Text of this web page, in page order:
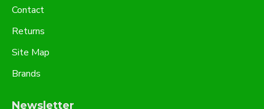
Contact
Returns
Site Map
Brands
Newsletter